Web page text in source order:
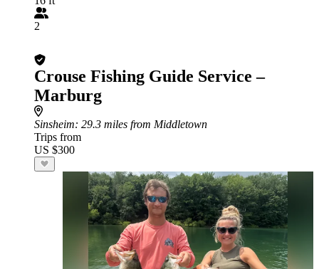
2
Crouse Fishing Guide Service –
Marburg
Sinsheim: 29.3 miles from Middletown
Trips from
US $300